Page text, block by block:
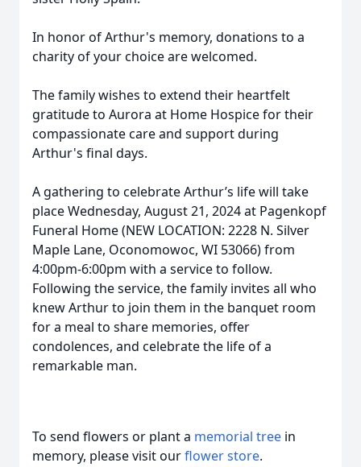
In honor of Arthur's memory, donations to a
charity of your choice are welcomed.
The family wishes to extend their heartfelt
gratitude to Aurora at Home Hospice for their
compassionate care and support during
Arthur's final days.
A gathering to celebrate Arthur’s life will take
place Wednesday, August 21, 2024 at Pagenkopf
Funeral Home (NEW LOCATION: 2228 N. Silver
Maple Lane, Oconomowoc, WI 53066) from
4:00pm-6:00pm with a service to follow.
Following the service, the family invites all who
knew Arthur to join them in the banquet room
for a meal to share memories, offer
condolences, and celebrate the life of a
remarkable man.
To send flowers or plant a memorial tree in
memory, please visit ourflower store.